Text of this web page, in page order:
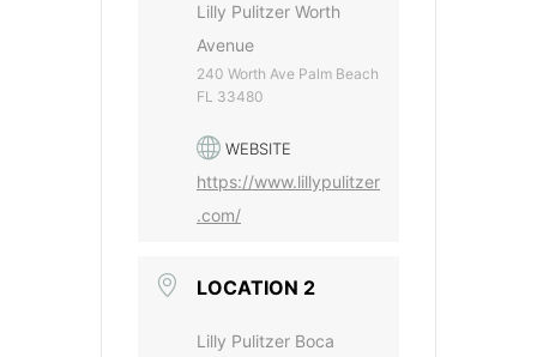
Lilly Pulitzer Worth
Avenue
240 Worth Ave Palm Beach
FL 33480
WEBSITE
https://www.lillypulitzer
.com/
LOCATION 2
Lilly Pulitzer Boca